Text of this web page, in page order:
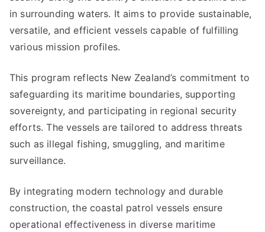
in surrounding waters. It aims to provide sustainable,
versatile, and efficient vessels capable of fulfilling
various mission profiles.
This program reflects New Zealand’s commitment to
safeguarding its maritime boundaries, supporting
sovereignty, and participating in regional security
efforts. The vessels are tailored to address threats
such as illegal fishing, smuggling, and maritime
surveillance.
By integrating modern technology and durable
construction, the coastal patrol vessels ensure
operational effectiveness in diverse maritime